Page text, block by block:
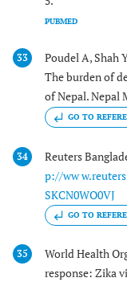
PUBMED
33
Poudel A, Shah
The burden of
of Nepal. Nepal
GO TO
34 Reuters
p://ww
SKCN0WO0VJ
GO TO
35
World Health
response: Zika